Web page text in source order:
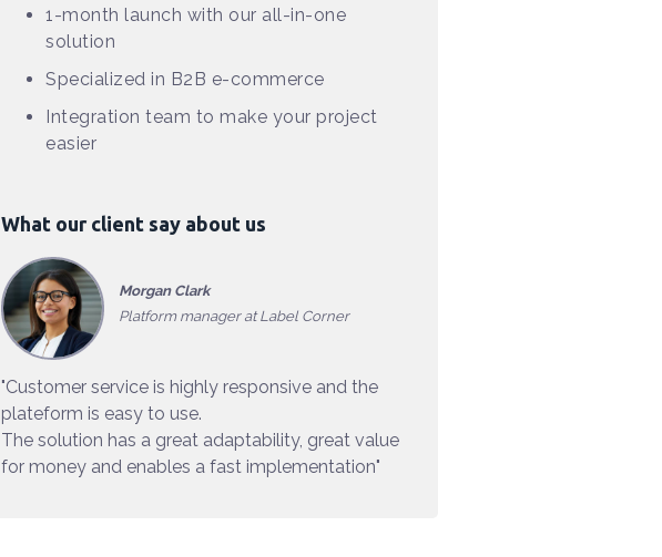
1-month launch with our all-in-one
solution
Specialized in B2B e-commerce
Integration team to make your project
easier
What our client say about us
Morgan Clark
Platform manager at Label Corner
"Customer service is highly responsive and the
plateform is easy to use.
The solution has a great adaptability, great value
for money and enables a fast implementation"